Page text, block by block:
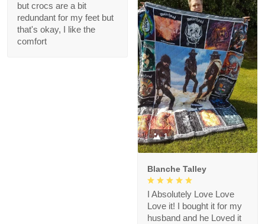
but crocs are a bit
redundant for my feet but
that's okay, I like the
comfort
1
Blanche Talley
I Absolutely Love Love
Love it! I bought it for my
husband and he Loved it